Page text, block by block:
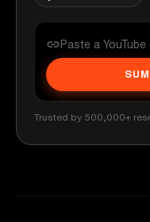
Trusted by 500,000+